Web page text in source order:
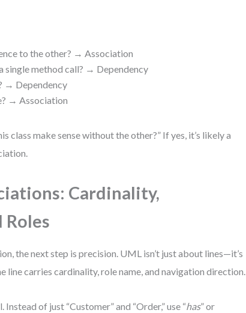
to the other? → Association
single method call? → Dependency
→ Dependency
→ Association
class make sense without the other?” If yes, it’s likely a
Cardinality,
Roles
the next step is precision. UML isn’t just about lines—it’s
line carries cardinality, role name, and navigation direction.
of just “Customer” and “Order,” use “has” or